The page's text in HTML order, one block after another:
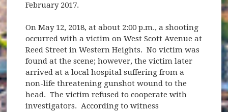
February 2017.
On May 12, 2018, at about 2:00 p.m., a shooting
occurred with a victim on West Scott Avenue at
Reed Street in Western Heights. No victim was
found at the scene; however, the victim later
arrived at a local hospital suffering from a
non-life threatening gunshot wound to the
head. The victim refused to cooperate with
investigators. According to witness